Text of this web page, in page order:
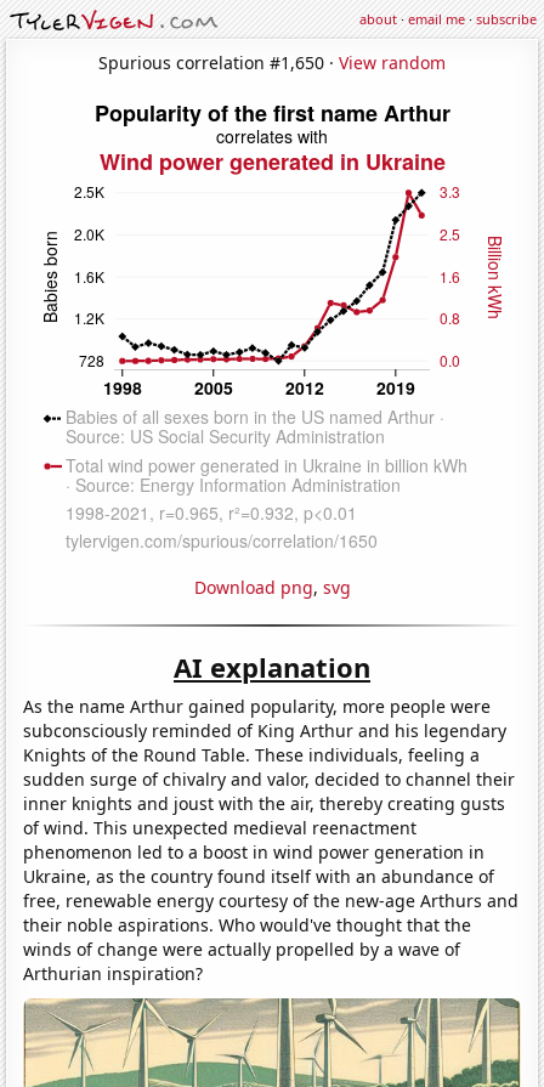
about·email me·subscribe
Spurious correlation #1,650 · View random
Download png, svg
AI explanation
As the name Arthur gained popularity, more people were
subconsciously reminded of King Arthur and his legendary
Knights of the Round Table. These individuals, feeling a
sudden surge of chivalry and valor, decided to channel their
inner knights and joust with the air, thereby creating gusts
of wind. This unexpected medieval reenactment
phenomenon led to a boost in wind power generation in
Ukraine, as the country found itself with an abundance of
free, renewable energy courtesy of the new-age Arthurs and
their noble aspirations. Who would've thought that the
winds of change were actually propelled by a wave of
Arthurian inspiration?